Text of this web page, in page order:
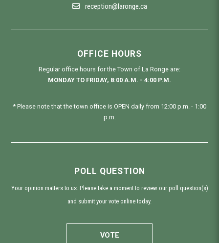
reception@laronge.ca
OFFICE HOURS
Regular office hours for the Town of La Ronge are:
MONDAY TO FRIDAY, 8:00 A.M. - 4:00 P.M.
* Please note that the town office is OPEN daily from 12:00 p.m. - 1:00
p.m.
POLL QUESTION
Your opinion matters to us. Please take a moment to review our poll question(s)
and submit your vote online today.
VOTE